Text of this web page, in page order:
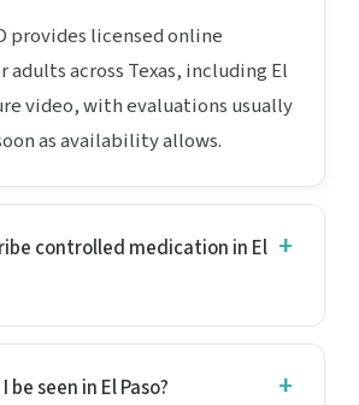
provides licensed online
adults across Texas, including El
video, with evaluations usually
as availability allows.
controlled medication in El
be seen in El Paso?